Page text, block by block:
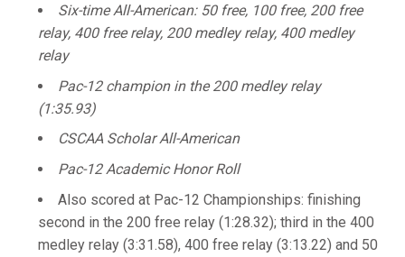
Six-time All-American: 50 free, 100 free, 200 free
relay, 400 free relay, 200 medley relay, 400 medley
relay
Pac-12 champion in the 200 medley relay
(1:35.93)
CSCAA Scholar All-American
Pac-12 Academic Honor Roll
Also scored at Pac-12 Championships: finishing
second in the 200 free relay (1:28.32); third in the 400
medley relay (3:31.58), 400 free relay (3:13.22) and 50